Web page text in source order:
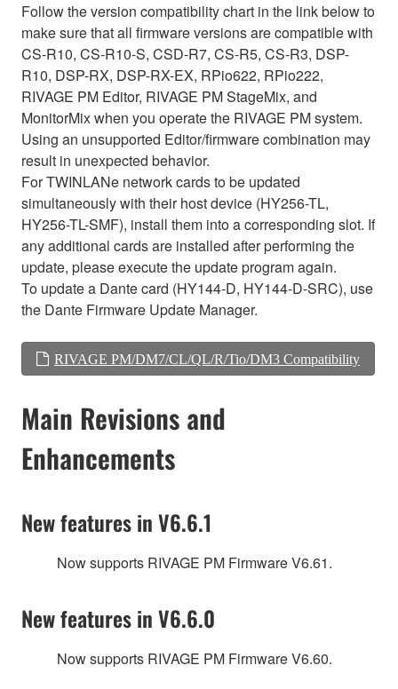
Follow the version compatibility chart in the link below to
make sure that all firmware versions are compatible with
CS-R10, CS-R10-S, CSD-R7, CS-R5, CS-R3, DSP-
R10, DSP-RX, DSP-RX-EX, RPio622, RPio222,
RIVAGE PM Editor, RIVAGE PM StageMix, and
MonitorMix when you operate the RIVAGE PM system.
Using an unsupported Editor/firmware combination may
result in unexpected behavior.
For TWINLANe network cards to be updated
simultaneously with their host device (HY256-TL,
HY256-TL-SMF), install them into a corresponding slot. If
any additional cards are installed after performing the
update, please execute the update program again.
To update a Dante card (HY144-D, HY144-D-SRC), use
the Dante Firmware Update Manager.
RIVAGE PM/DM7/CL/QL/R/Tio/DM3 Compatibility
Main Revisions and
Enhancements
New features in V6.6.1
Now supports RIVAGE PM Firmware V6.61.
New features in V6.6.0
Now supports RIVAGE PM Firmware V6.60.